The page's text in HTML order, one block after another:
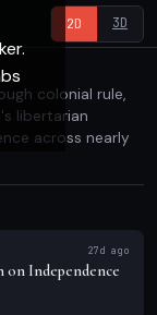
2D 3D
colonial rule,
libertarian
across nearly
27d ago
on Independence